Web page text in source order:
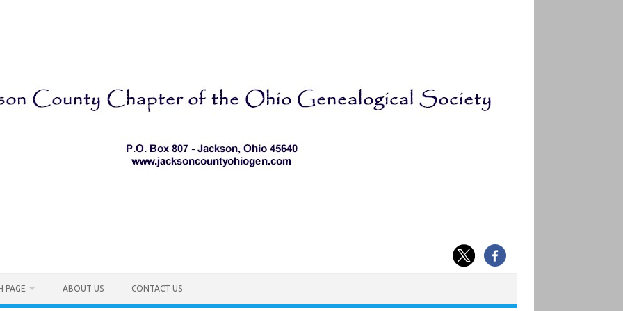
PAGE ABOUT US CONTACT US